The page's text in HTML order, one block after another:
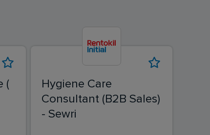
(
Hygiene Care
Consultant (B2B Sales)
- Sewri